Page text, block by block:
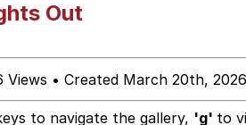
Batalon CEO of Sex
Out
Views • Created March 20th,
to navigate the gallery, 'g' to